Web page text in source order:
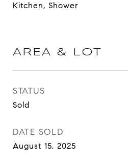
Kitchen, Shower
AREA & LOT
STATUS
Sold
DATE SOLD
August 15, 2025